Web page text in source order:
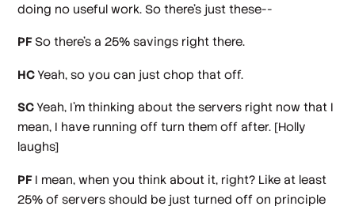
doing no useful work. So there's just these--
PF So there's a 25% savings right there.
HCYeah, so you can just chop that off.
SCYeah, I'm thinking about the servers right now that I
mean, I have running off turn them off after. [Holly
laughs]
PF I mean, when you think about it, right? Like at least
25% of servers should be just turned off on principle